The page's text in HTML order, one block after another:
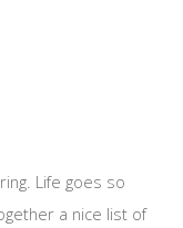
Life goes so
a nice list of